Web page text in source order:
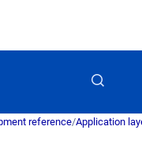
reference/Application